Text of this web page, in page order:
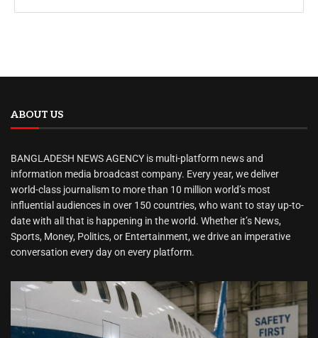
ABOUT US
BANGLADESH NEWS AGENCY is multi-platform news and
information media broadcast company. Every year, we deliver
world-class journalism to more than 10 million world’s most
influential audiences in over 150 countries, who want to stay up-to-
date with all that is happening in the world. Whether it’s News,
Sports, Money, Politics, or Entertainment, we drive an imperative
conversation every day on every platform.